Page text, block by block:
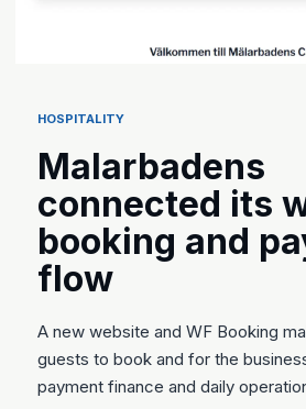
HOSPITALITY
Malarbadens
connected its
booking and
flow
A new website and WF Booking
guests to book and for the
payment finance and daily